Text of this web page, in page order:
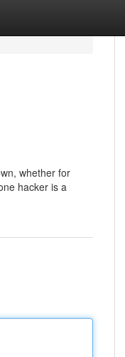
whether for
hacker is a